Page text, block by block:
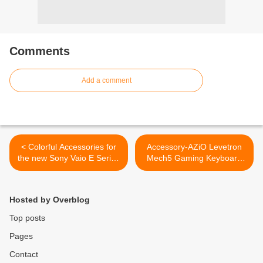
Comments
Add a comment
< Colorful Accessories for
the new Sony Vaio E Series
laptop
Accessory-AZiO Levetron
Mech5 Gaming Keyboard
Review >
Hosted by Overblog
Top posts
Pages
Contact